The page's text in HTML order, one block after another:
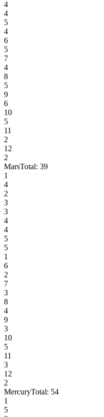
4
4
5
4
6
5
7
4
8
5
9
6
10
5
11
2
12
2
MarsTotal: 39
1
4
2
3
3
4
4
5
5
1
6
2
7
3
8
4
9
3
10
5
11
3
12
2
MercuryTotal: 54
1
5